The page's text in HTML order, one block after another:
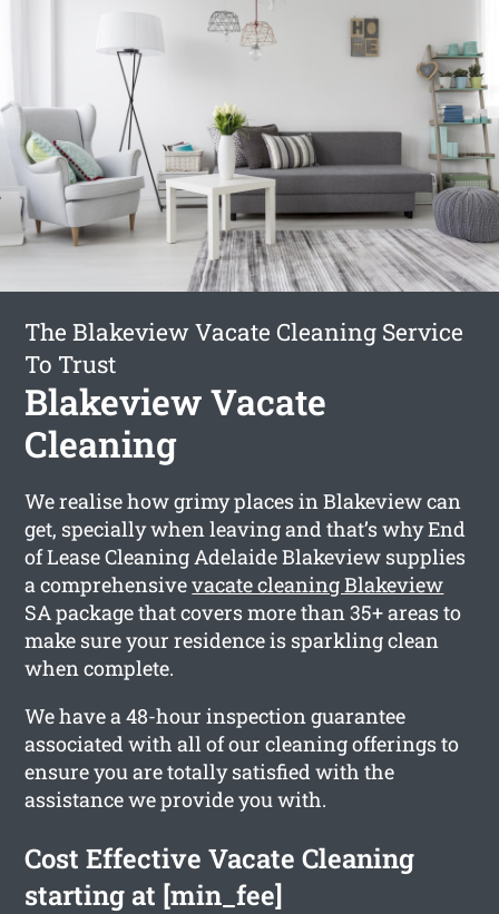
The Blakeview Vacate Cleaning Service
To Trust
Blakeview Vacate
Cleaning
We realise how grimy places in Blakeview can
get, specially when leaving and that’s why End
of Lease Cleaning Adelaide Blakeview supplies
a comprehensivevacate cleaning Blakeview
SA package that covers more than 35+ areas to
make sure your residence is sparkling clean
when complete.
We have a 48-hour inspection guarantee
associated with all of our cleaning offerings to
ensure you are totally satisfied with the
assistance we provide you with.
Cost Effective Vacate Cleaning
starting at [min_fee]